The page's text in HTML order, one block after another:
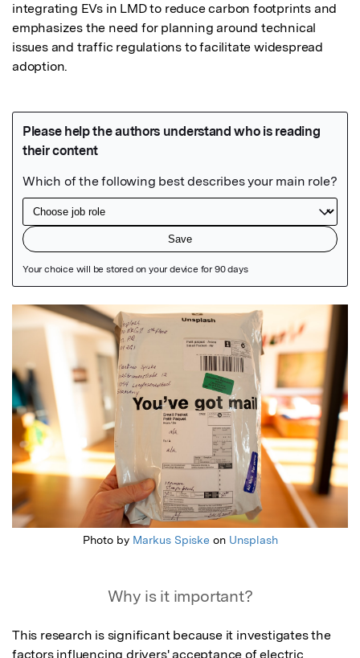
integrating EVs in LMD to reduce carbon footprints and
emphasizes the need for planning around technical
issues and traffic regulations to facilitate widespread
adoption.
Featured Image
Photo by Markus Spiskeon Unsplash
Why is it important?
This research is significant because it investigates the
factors influencing drivers' acceptance of electric